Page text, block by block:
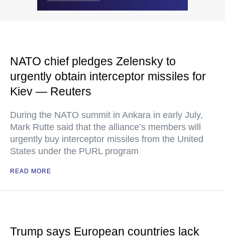
NATO chief pledges Zelensky to
urgently obtain interceptor missiles for
Kiev — Reuters
During the NATO summit in Ankara in early July,
Mark Rutte said that the alliance’s members will
urgently buy interceptor missiles from the United
States under the PURL program
READ MORE
Trump says European countries lack